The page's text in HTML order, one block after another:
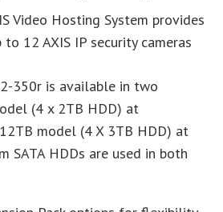
Video Hosting System provides
12 AXIS IP security cameras
350r is available in two
(4 x 2TB HDD) at
model (4 X 3TB HDD) at
SATA HDDs are used in both